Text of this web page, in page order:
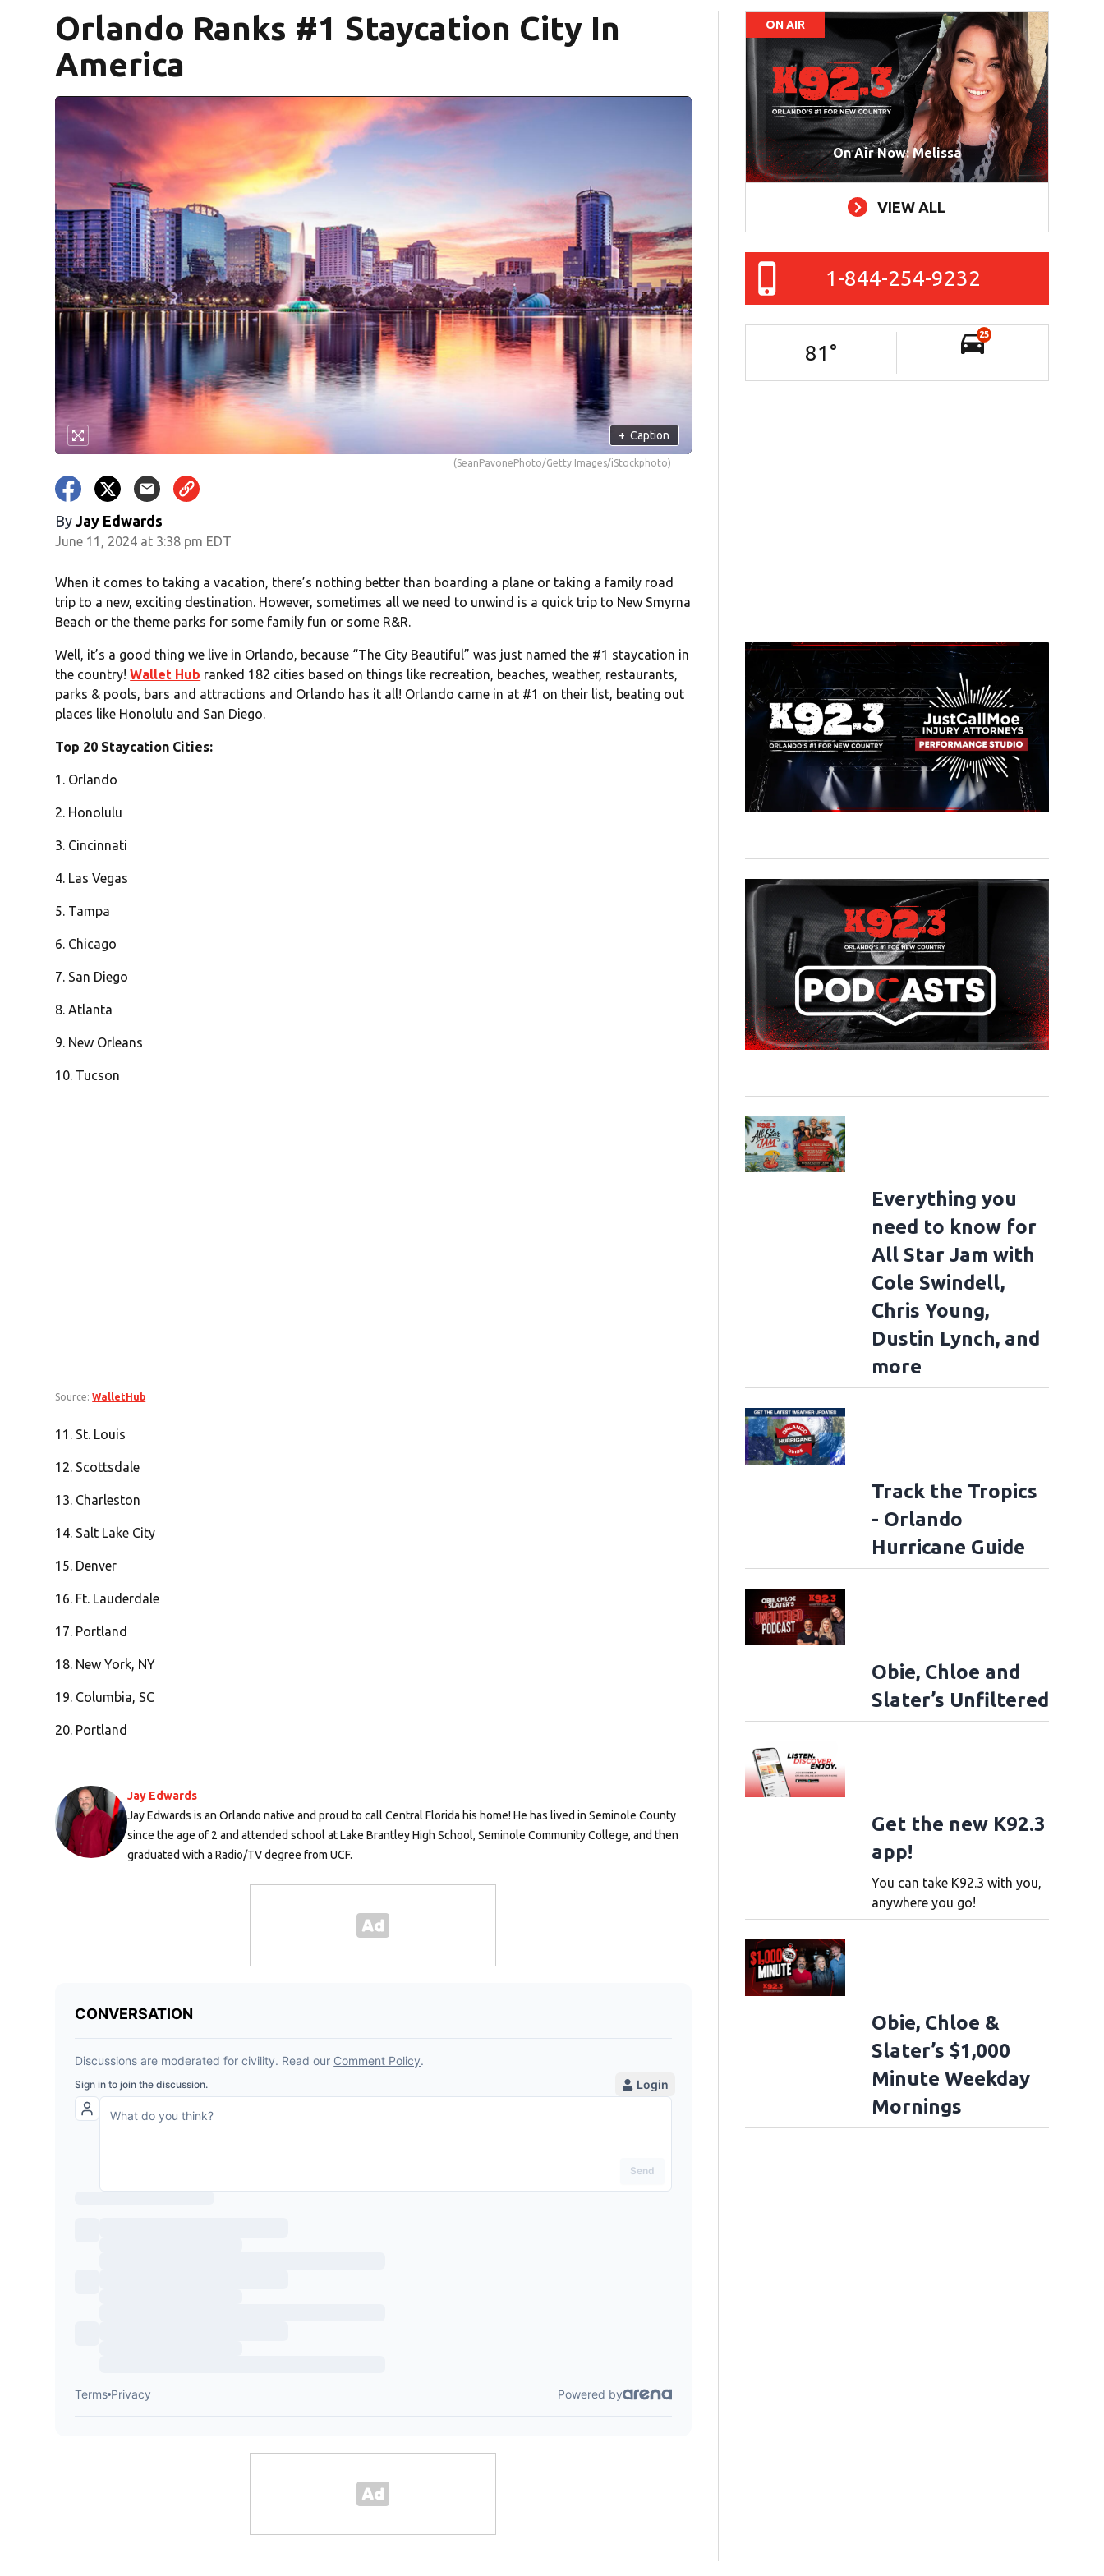
Orlando Ranks #1 Staycation City In
America
+ Caption
(SeanPavonePhoto/Getty Images/iStockphoto)
By Jay Edwards
June 11, 2024 at 3:38 pm EDT
When it comes to taking a vacation, there’s nothing better than boarding a plane or taking a family road
trip to a new, exciting destination. However, sometimes all we need to unwind is a quick trip to New Smyrna
Beach or the theme parks for some family fun or some R&R.
Well, it’s a good thing we live in Orlando, because “The City Beautiful” was just named the #1 staycation in
the country!Wallet Hub ranked 182 cities based on things like recreation, beaches, weather, restaurants,
parks & pools, bars and attractions and Orlando has it all! Orlando came in at #1 on their list, beating out
places like Honolulu and San Diego.
Top 20 Staycation Cities:
1. Orlando
2. Honolulu
3. Cincinnati
4. Las Vegas
5. Tampa
6. Chicago
7. San Diego
8. Atlanta
9. New Orleans
10. Tucson
Source:WalletHub
11. St. Louis
12. Scottsdale
13. Charleston
14. Salt Lake City
15. Denver
16. Ft. Lauderdale
17. Portland
18. New York, NY
19. Columbia, SC
20. Portland
Jay Edwards
Jay Edwards is an Orlando native and proud to call Central Florida his home! He has lived in Seminole County
since the age of 2 and attended school at Lake Brantley High School, Seminole Community College, and then
graduated with a Radio/TV degree from UCF.
ON AIR
On Air Now: Melissa
VIEW ALL
1-844-254-9232
81 °
25
Everything you
need to know for
All Star Jam with
Cole Swindell,
Chris Young,
Dustin Lynch, and
more
Track the Tropics
- Orlando
Hurricane Guide
Obie, Chloe and
Slater’s Unfiltered
Get the new K92.3
app!
You can take K92.3 with you,
anywhere you go!
Obie, Chloe &
Slater’s $1,000
Minute Weekday
Mornings